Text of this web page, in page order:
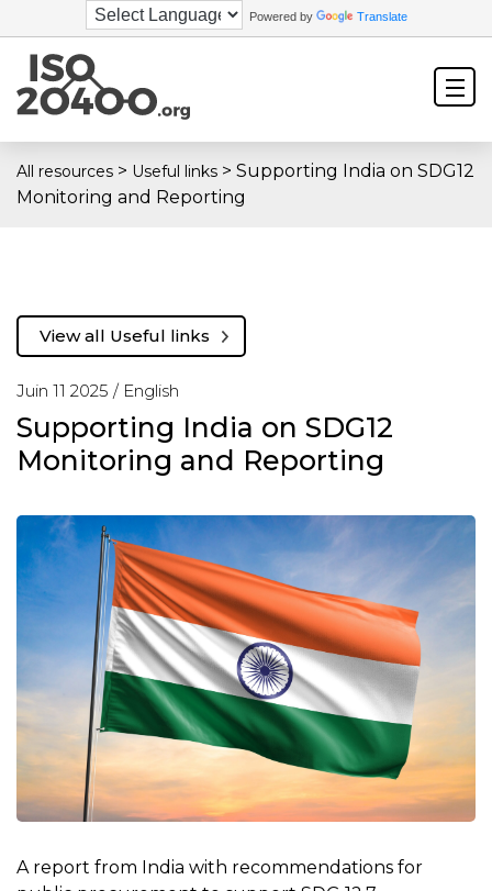
Powered by Translate
All resources > Useful links > Supporting India on SDG12
Monitoring and Reporting
Juin 11 2025 / English
Supporting India on SDG12
Monitoring and Reporting
View all Useful links
A report from India with recommendations for